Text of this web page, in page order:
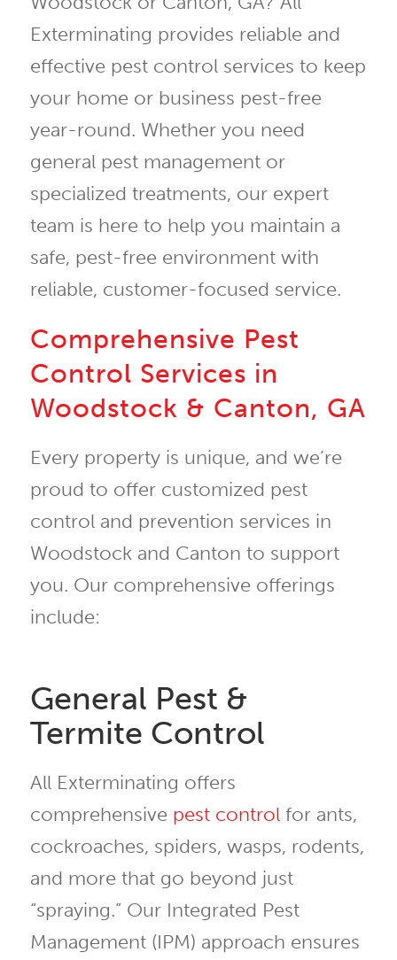
Exterminating provides reliable and
effective pest control services to keep
your home or business pest-free
year-round. Whether you need
general pest management or
specialized treatments, our expert
team is here to help you maintain a
safe, pest-free environment with
reliable, customer-focused service.
Comprehensive Pest
Control Services in
Woodstock & Canton, GA
Every property is unique, and we’re
proud to offer customized pest
control and prevention services in
Woodstock and Canton to support
you. Our comprehensive offerings
include:
General Pest &
Termite Control
All Exterminating offers
comprehensive pest controlfor ants,
cockroaches, spiders, wasps, rodents,
and more that go beyond just
“spraying.” Our Integrated Pest
Management (IPM) approach ensures